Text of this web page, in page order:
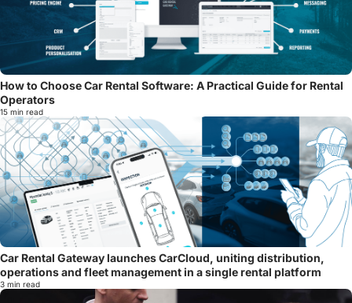
How to Choose Car Rental Software: A Practical Guide for Rental
Operators
15 min read
Car Rental Gateway launches CarCloud, uniting distribution,
operations and fleet management in a single rental platform
3 min read